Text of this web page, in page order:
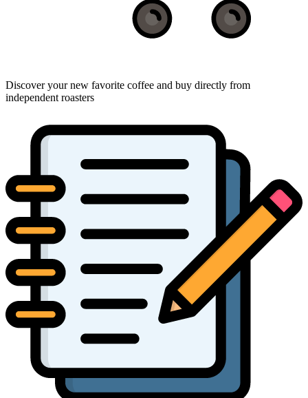
Discover your new favorite coffee and buy directly from
independent roasters